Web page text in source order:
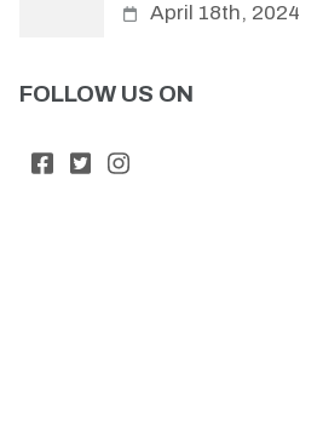
April 18th, 2024
FOLLOW US ON